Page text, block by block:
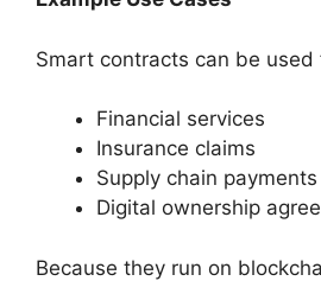
Smart contracts can be used
Financial services
Insurance claims
Supply chain payments
Digital ownership
Because they run on